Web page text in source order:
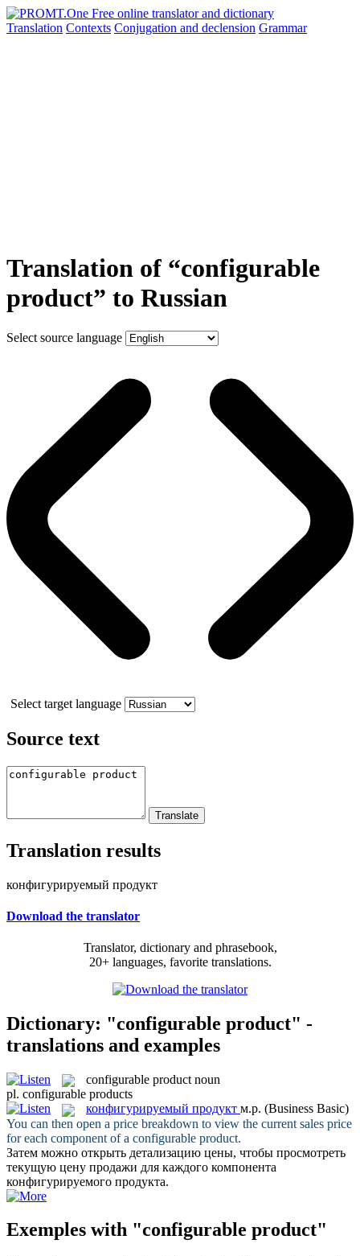
Translation Contexts Conjugation and declension Grammar
Translation of “configurable
product” to Russian
Select source language
Select target language
Source text
Translation results
конфигурируемый продукт
Download the translator
Translator, dictionary and phrasebook,
20+ languages, favorite translations.
Dictionary: "configurable product" -
translations and examples
configurable product noun
pl. configurable products
конфигурируемый продукт м.р. (Business Basic)
You can then open a price breakdown to view the current sales price
for each component of a configurable product.
Затем можно открыть детализацию цены, чтобы просмотреть
текущую цену продажи для каждого компонента
конфигурируемого продукта.
Exemples with "configurable product"